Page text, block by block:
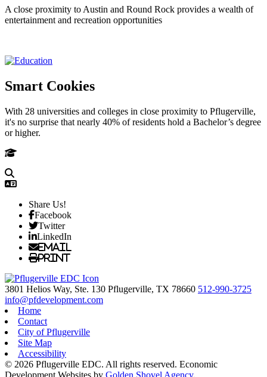
A close proximity to Austin and Round Rock provides a wealth of
entertainment and recreation opportunities
Smart Cookies
With 28 universities and colleges in close proximity to Pflugerville,
it's no surprise that nearly 40% of residents hold a Bachelor’s degree
or higher.
Share Us!
Facebook
Twitter
LinkedIn
Email
Print
3801 Helios Way, Ste. 130 Pflugerville, TX 78660 512-990-3725
info@pfdevelopment.com
Home
Contact
City of Pflugerville
Site Map
Accessibility
© 2026 Pflugerville EDC. All rights reserved. Economic
Development Websites by Golden Shovel Agency.